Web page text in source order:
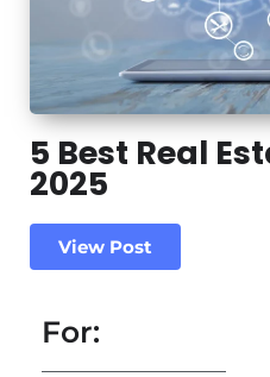
5 Best Real
2025
View Post
For: